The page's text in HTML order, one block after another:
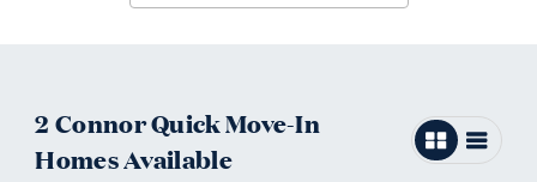
2 ConnorQuick Move-In
HomesAvailable